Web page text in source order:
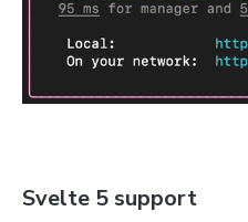
Svelte 5 support